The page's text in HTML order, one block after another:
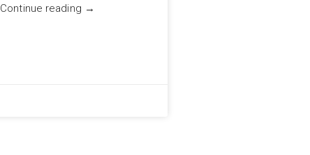
Continue reading →